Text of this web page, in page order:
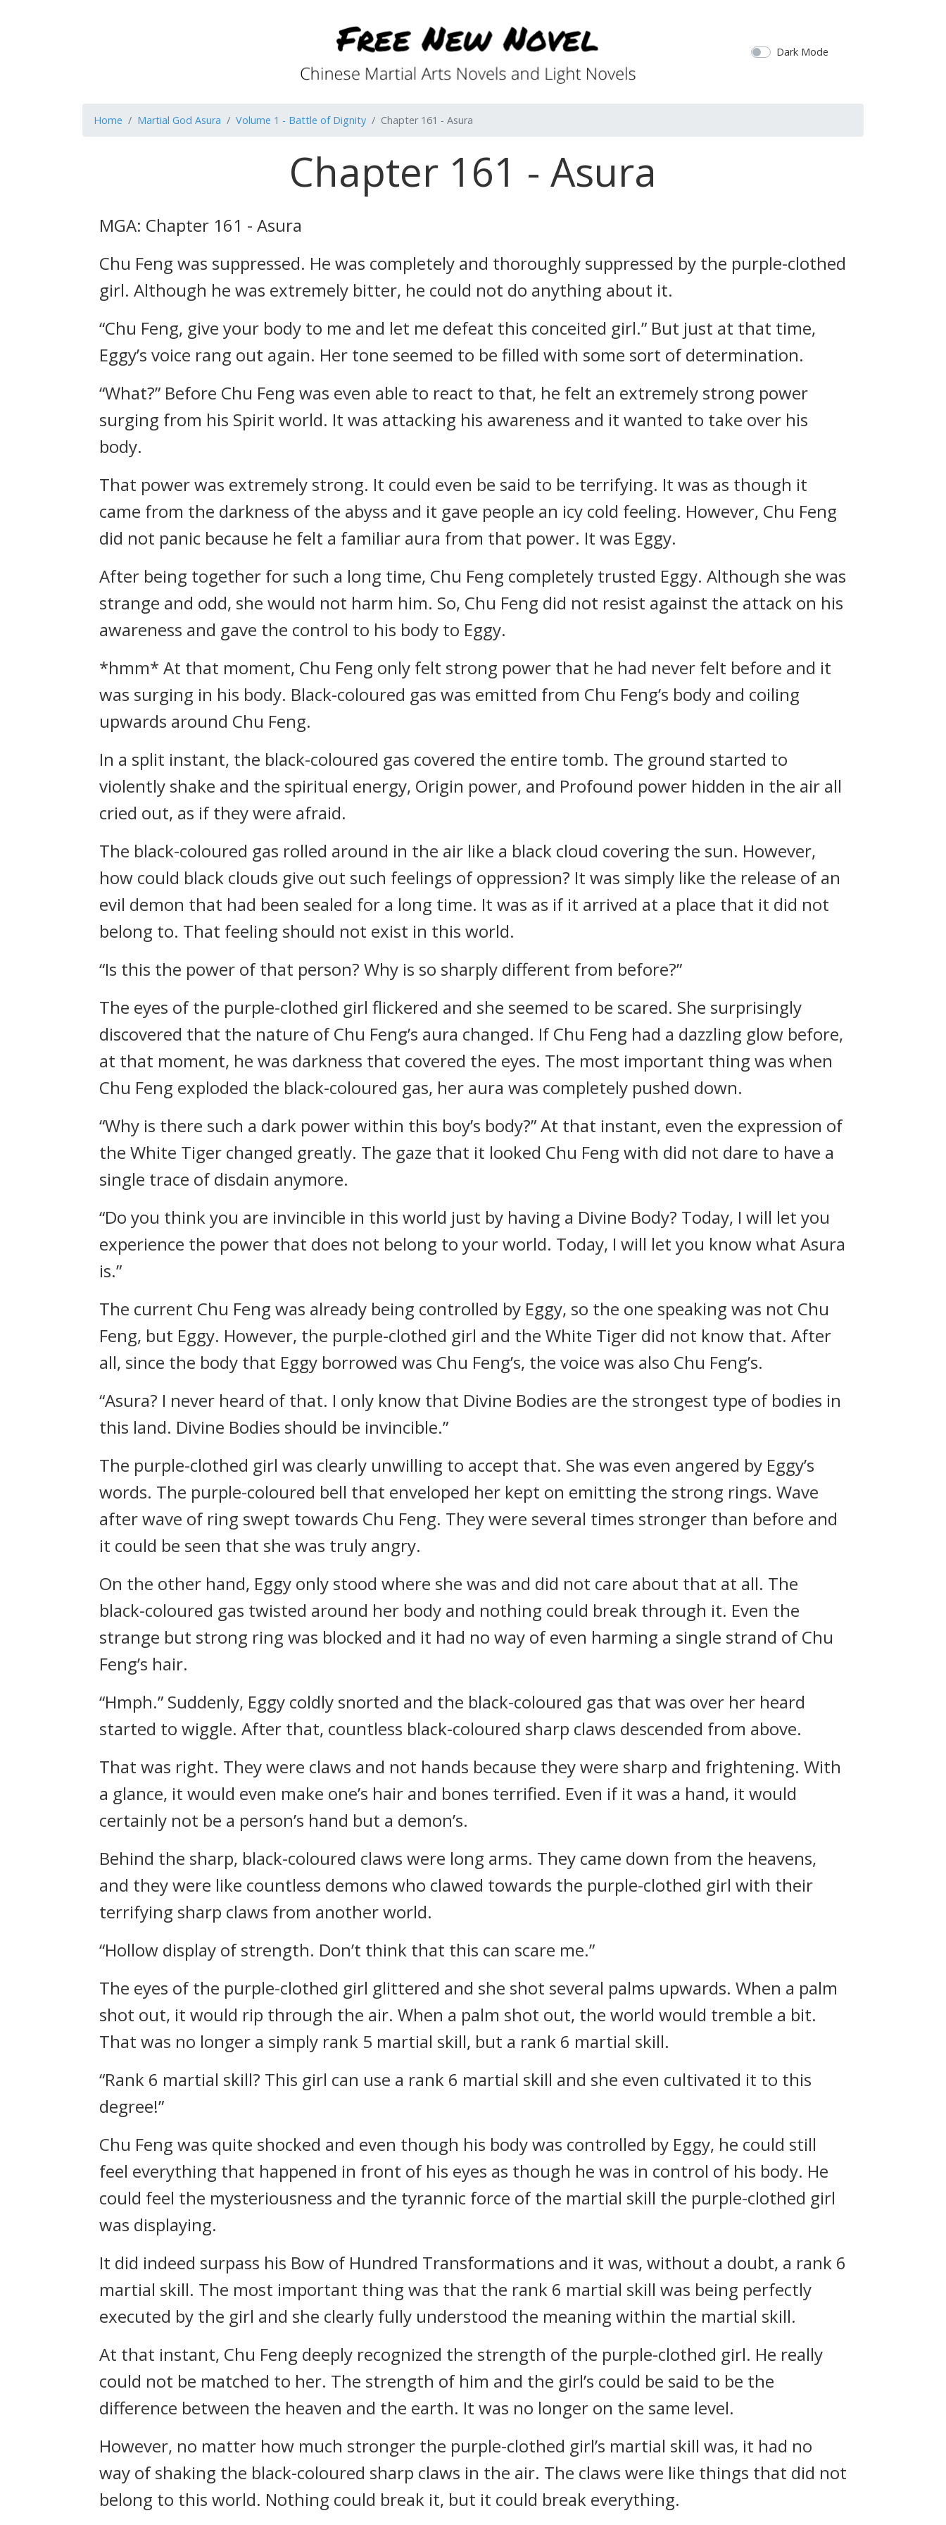
Dark Mode
Home Martial God Asura Volume 1 - Battle of Dignity Chapter 161 - Asura
Chapter 161 - Asura
MGA: Chapter 161 - Asura
Chu Feng was suppressed. He was completely and thoroughly suppressed by the purple-clothed
girl. Although he was extremely bitter, he could not do anything about it.
“Chu Feng, give your body to me and let me defeat this conceited girl.” But just at that time,
Eggy’s voice rang out again. Her tone seemed to be filled with some sort of determination.
“What?” Before Chu Feng was even able to react to that, he felt an extremely strong power
surging from his Spirit world. It was attacking his awareness and it wanted to take over his
body.
That power was extremely strong. It could even be said to be terrifying. It was as though it
came from the darkness of the abyss and it gave people an icy cold feeling. However, Chu Feng
did not panic because he felt a familiar aura from that power. It was Eggy.
After being together for such a long time, Chu Feng completely trusted Eggy. Although she was
strange and odd, she would not harm him. So, Chu Feng did not resist against the attack on his
awareness and gave the control to his body to Eggy.
*hmm* At that moment, Chu Feng only felt strong power that he had never felt before and it
was surging in his body. Black-coloured gas was emitted from Chu Feng’s body and coiling
upwards around Chu Feng.
In a split instant, the black-coloured gas covered the entire tomb. The ground started to
violently shake and the spiritual energy, Origin power, and Profound power hidden in the air all
cried out, as if they were afraid.
The black-coloured gas rolled around in the air like a black cloud covering the sun. However,
how could black clouds give out such feelings of oppression? It was simply like the release of an
evil demon that had been sealed for a long time. It was as if it arrived at a place that it did not
belong to. That feeling should not exist in this world.
“Is this the power of that person? Why is so sharply different from before?”
The eyes of the purple-clothed girl flickered and she seemed to be scared. She surprisingly
discovered that the nature of Chu Feng’s aura changed. If Chu Feng had a dazzling glow before,
at that moment, he was darkness that covered the eyes. The most important thing was when
Chu Feng exploded the black-coloured gas, her aura was completely pushed down.
“Why is there such a dark power within this boy’s body?” At that instant, even the expression of
the White Tiger changed greatly. The gaze that it looked Chu Feng with did not dare to have a
single trace of disdain anymore.
“Do you think you are invincible in this world just by having a Divine Body? Today, I will let you
experience the power that does not belong to your world. Today, I will let you know what Asura
is.”
The current Chu Feng was already being controlled by Eggy, so the one speaking was not Chu
Feng, but Eggy. However, the purple-clothed girl and the White Tiger did not know that. After
all, since the body that Eggy borrowed was Chu Feng’s, the voice was also Chu Feng’s.
“Asura? I never heard of that. I only know that Divine Bodies are the strongest type of bodies in
this land. Divine Bodies should be invincible.”
The purple-clothed girl was clearly unwilling to accept that. She was even angered by Eggy’s
words. The purple-coloured bell that enveloped her kept on emitting the strong rings. Wave
after wave of ring swept towards Chu Feng. They were several times stronger than before and
it could be seen that she was truly angry.
On the other hand, Eggy only stood where she was and did not care about that at all. The
black-coloured gas twisted around her body and nothing could break through it. Even the
strange but strong ring was blocked and it had no way of even harming a single strand of Chu
Feng’s hair.
“Hmph.” Suddenly, Eggy coldly snorted and the black-coloured gas that was over her heard
started to wiggle. After that, countless black-coloured sharp claws descended from above.
That was right. They were claws and not hands because they were sharp and frightening. With
a glance, it would even make one’s hair and bones terrified. Even if it was a hand, it would
certainly not be a person’s hand but a demon’s.
Behind the sharp, black-coloured claws were long arms. They came down from the heavens,
and they were like countless demons who clawed towards the purple-clothed girl with their
terrifying sharp claws from another world.
“Hollow display of strength. Don’t think that this can scare me.”
The eyes of the purple-clothed girl glittered and she shot several palms upwards. When a palm
shot out, it would rip through the air. When a palm shot out, the world would tremble a bit.
That was no longer a simply rank 5 martial skill, but a rank 6 martial skill.
“Rank 6 martial skill? This girl can use a rank 6 martial skill and she even cultivated it to this
degree!”
Chu Feng was quite shocked and even though his body was controlled by Eggy, he could still
feel everything that happened in front of his eyes as though he was in control of his body. He
could feel the mysteriousness and the tyrannic force of the martial skill the purple-clothed girl
was displaying.
It did indeed surpass his Bow of Hundred Transformations and it was, without a doubt, a rank 6
martial skill. The most important thing was that the rank 6 martial skill was being perfectly
executed by the girl and she clearly fully understood the meaning within the martial skill.
At that instant, Chu Feng deeply recognized the strength of the purple-clothed girl. He really
could not be matched to her. The strength of him and the girl’s could be said to be the
difference between the heaven and the earth. It was no longer on the same level.
However, no matter how much stronger the purple-clothed girl’s martial skill was, it had no
way of shaking the black-coloured sharp claws in the air. The claws were like things that did not
belong to this world. Nothing could break it, but it could break everything.